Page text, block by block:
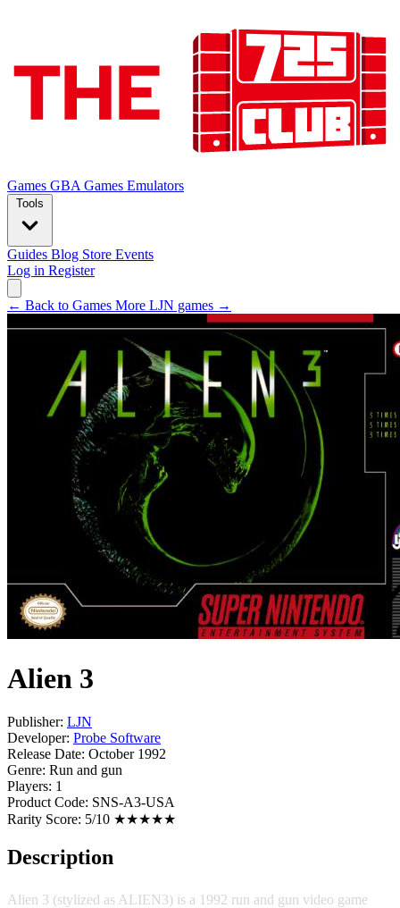
Games GBA Games Emulators
Tools
Guides Blog Store Events
Log in Register
← Back to Games More LJN games →
Alien 3
Publisher: LJN
Developer: Probe Software
Release Date: October 1992
Genre: Run and gun
Players: 1
Product Code: SNS-A3-USA
Rarity Score: 5/10 ★★★★★
Description
Alien 3 (stylized as ALIEN3) is a 1992 run and gun video game